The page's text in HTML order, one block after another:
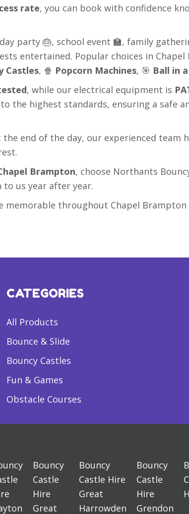
rate, you can book with confidence
party 🎂, school event 🏫, family
entertained. Popular choices in
Castles, 🍿 Popcorn Machines, 🎯 Ball in
, while our electrical equipment is
the highest standards, ensuring a safe
end of the day, our experienced team
Brampton, choose Northants
us year after year.
throughout Chapel Brampton
CATEGORIES
All Products
Bounce & Slide
Bouncy Castles
Fun & Games
Obstacle Courses
Bouncy
Castle
Hire
Great
Bouncy
Castle Hire
Great
Harrowden
Bouncy
Castle
Hire
Grendon